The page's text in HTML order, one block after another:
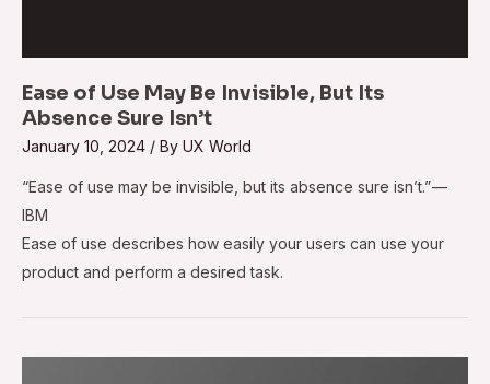
Ease of Use May Be Invisible, But Its
Absence Sure Isn’t
January 10, 2024 / By UX World
“Ease of use may be invisible, but its absence sure isn’t.” —
IBM
Ease of use describes how easily your users can use your
product and perform a desired task.